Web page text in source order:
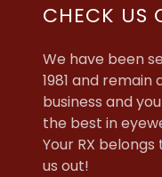
CHECK US
We have been
1981 and
business and
the best in
Your RX
us out!